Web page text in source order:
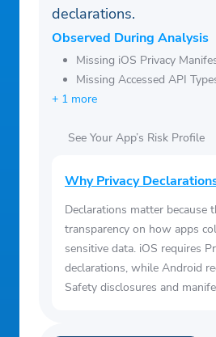
declarations.
Observed During Analysis
Missing iOS Privacy
Missing Accessed API
+ 1 more
See Your App’s Risk Profile
Why Privacy
Declarations matter because
transparency on how apps
sensitive data. iOS requires
declarations, while Android
Safety disclosures and